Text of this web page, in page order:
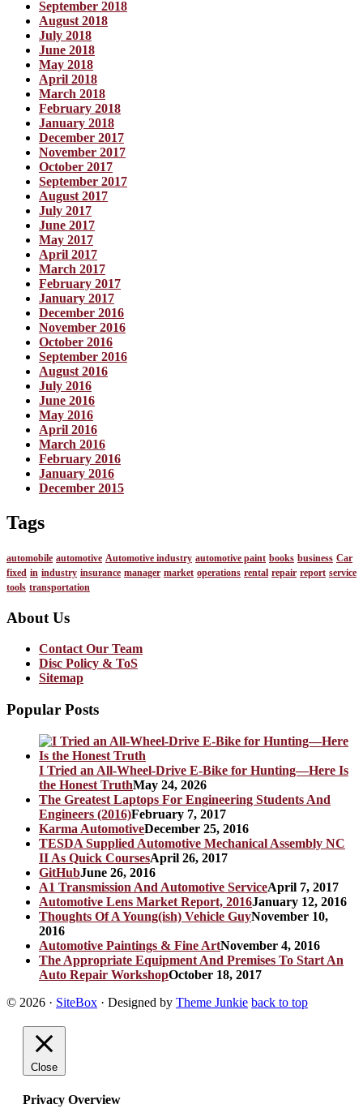
September 2018
August 2018
July 2018
June 2018
May 2018
April 2018
March 2018
February 2018
January 2018
December 2017
November 2017
October 2017
September 2017
August 2017
July 2017
June 2017
May 2017
April 2017
March 2017
February 2017
January 2017
December 2016
November 2016
October 2016
September 2016
August 2016
July 2016
June 2016
May 2016
April 2016
March 2016
February 2016
January 2016
December 2015
Tags
automobile automotive Automotive industry automotive paint books business Car
fixed in industry insurance manager market operations rental repair report service
tools transportation
About Us
Contact Our Team
Disc Policy & ToS
Sitemap
Popular Posts
I Tried an All-Wheel-Drive E-Bike for Hunting—Here Is
the Honest TruthMay 24, 2026
The Greatest Laptops For Engineering Students And
Engineers (2016)February 7, 2017
Karma AutomotiveDecember 25, 2016
TESDA Supplied Automotive Mechanical Assembly NC
II As Quick CoursesApril 26, 2017
GitHubJune 26, 2016
A1 Transmission And Automotive ServiceApril 7, 2017
Automotive Lens Market Report, 2016January 12, 2016
Thoughts Of A Young(ish) Vehicle GuyNovember 10,
2016
Automotive Paintings & Fine ArtNovember 4, 2016
The Appropriate Equipment And Premises To Start An
Auto Repair WorkshopOctober 18, 2017
© 2026 · SiteBox · Designed by Theme Junkie back to top
Close
Privacy Overview